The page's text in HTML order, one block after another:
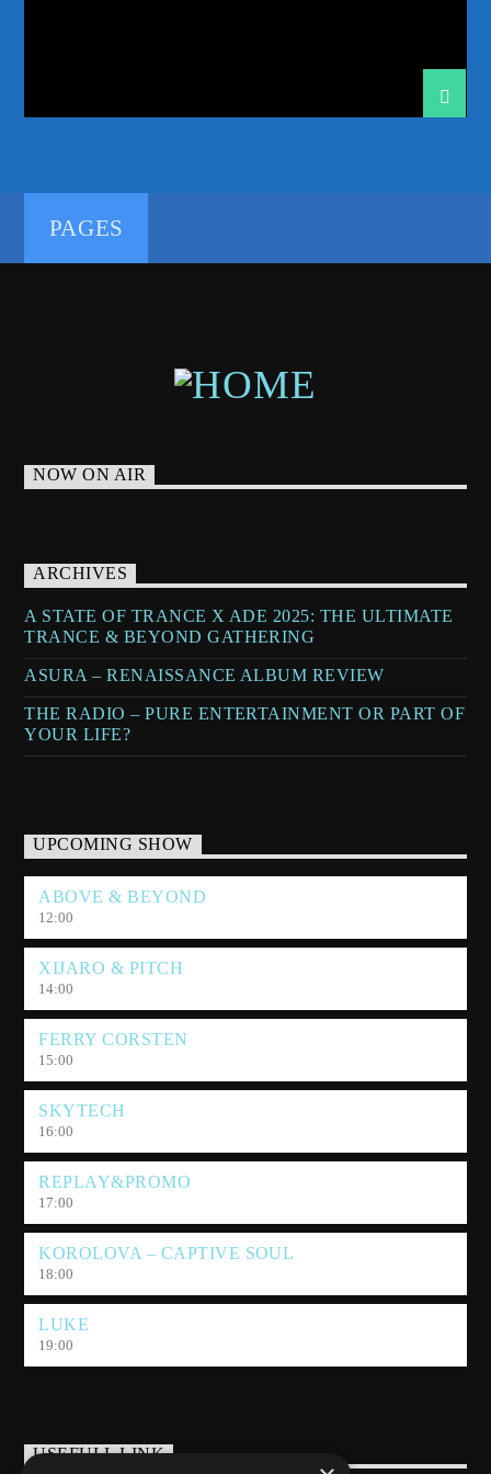
PAGES
NOW ON AIR
ARCHIVES
A STATE OF TRANCE X ADE 2025: THE ULTIMATE
TRANCE & BEYOND GATHERING
ASURA – RENAISSANCE ALBUM REVIEW
THE RADIO – PURE ENTERTAINMENT OR PART OF
YOUR LIFE?
UPCOMING SHOW
ABOVE & BEYOND
12:00
XIJARO & PITCH
14:00
FERRY CORSTEN
15:00
SKYTECH
16:00
REPLAY&PROMO
17:00
KOROLOVA – CAPTIVE SOUL
18:00
LUKE
19:00
USEFULL LINK